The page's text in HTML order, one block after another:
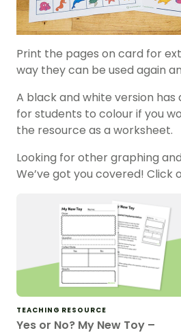
Print the pages on card for
way they can be used again
A black and white version has
for students to colour if you
the resource as a worksheet.
Looking for other graphing
We’ve got you covered! Click
TEACHING RESOURCE
Yes or No? My New Toy –